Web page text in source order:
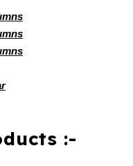
:-